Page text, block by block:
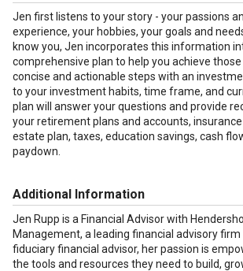
Jen first listens to your story - your passions
experience, your hobbies, your goals and
know you, Jen incorporates this information
comprehensive plan to help you achieve
concise and actionable steps with an
to your investment habits, time frame, and
plan will answer your questions and provide
your retirement plans and accounts,
estate plan, taxes, education savings, cash
paydown.
Additional Information
Jen Rupp is a Financial Advisor with
Management, a leading financial advisory
fiduciary financial advisor, her passion is
the tools and resources they need to build,